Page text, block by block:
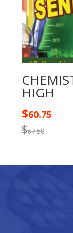
HIGH
$67.50
$60.75